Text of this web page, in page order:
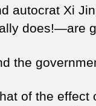
autocrat Xi
does!—are
the
of the effect